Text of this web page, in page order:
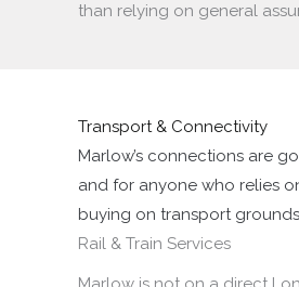
than relying on general
Transport & Connectivity
Marlow’s connections are
and for anyone who relies
buying on transport
Rail & Train Services